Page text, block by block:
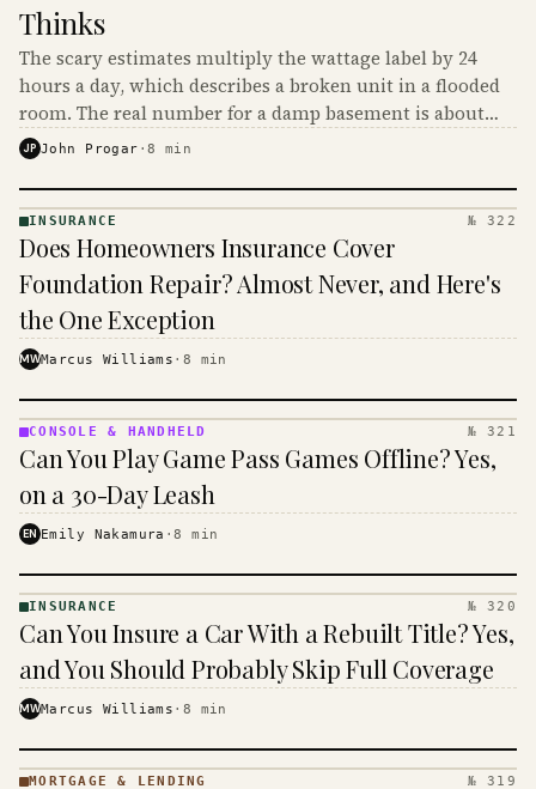
Thinks
The scary estimates multiply the wattage label by 24
hours a day, which describes a broken unit in a flooded
room. The real number for a damp basement is about
$16 to $31 a month, and the biggest machine is the
JP John Progar ·8 min
· KINJA
INSURANCE № 322
Does Homeowners Insurance Cover
Foundation Repair? Almost Never, and Here's
the One Exception
MWMarcus Williams · 8 min
&
· KINJA
CONSOLE & HANDHELD № 321
Can You Play Game Pass Games Offline? Yes,
on a 30-Day Leash
EN Emily Nakamura ·8 min
· KINJA
INSURANCE № 320
Can You Insure a Car With a Rebuilt Title? Yes,
and You Should Probably Skip Full Coverage
MWMarcus Williams · 8 min
MORTGAGE & LENDING № 319